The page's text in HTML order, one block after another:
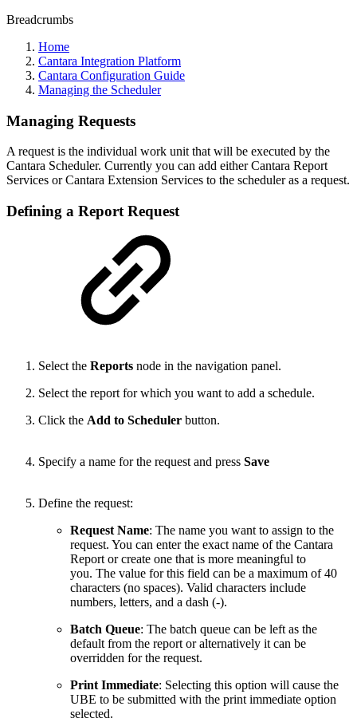
Breadcrumbs
Home
Cantara Integration Platform
Cantara Configuration Guide
Managing the Scheduler
Managing Requests
A request is the individual work unit that will be executed by the
Cantara Scheduler. Currently you can add either Cantara Report
Services or Cantara Extension Services to the scheduler as a request.
Defining a Report Request
Select the Reports node in the navigation panel.
Select the report for which you want to add a schedule.
Click the Add to Scheduler button.
Specify a name for the request and press Save
Define the request:
Request Name: The name you want to assign to the
request. You can enter the exact name of the Cantara
Report or create one that is more meaningful to
you. The value for this field can be a maximum of 40
characters (no spaces). Valid characters include
numbers, letters, and a dash (-).
Batch Queue: The batch queue can be left as the
default from the report or alternatively it can be
overridden for the request.
Print Immediate: Selecting this option will cause the
UBE to be submitted with the print immediate option
selected.